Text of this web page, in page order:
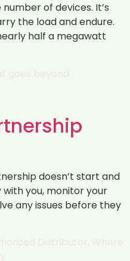
of devices. It’s
the load and endure.
half a megawatt
doesn’t start and
you, monitor your
any issues before they